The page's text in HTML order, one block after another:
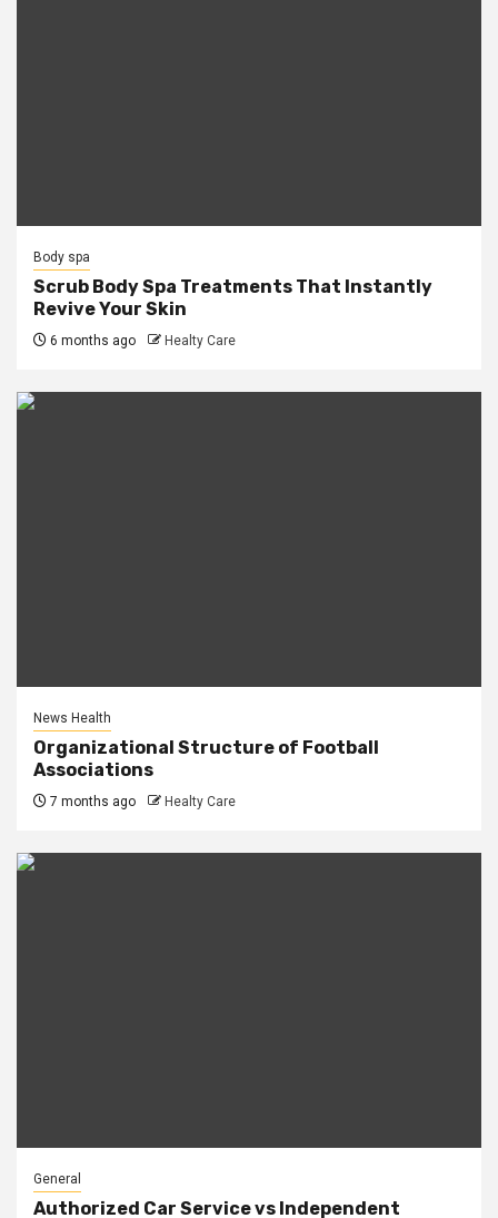
Body spa
Scrub Body Spa Treatments That Instantly
Revive Your Skin
6 months ago Healty Care
News Health
Organizational Structure of Football
Associations
7 months ago Healty Care
General
Authorized Car Service vs Independent